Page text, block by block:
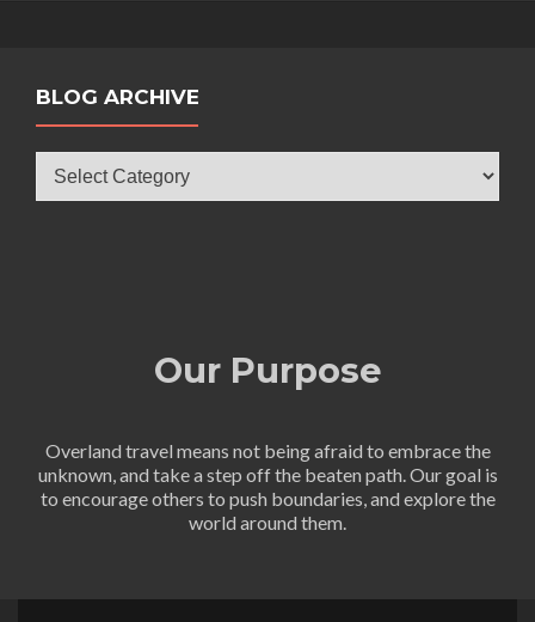
BLOG ARCHIVE
Archive
Our Purpose
Overland travel means not being afraid to embrace the
unknown, and take a step off the beaten path. Our goal is
to encourage others to push boundaries, and explore the
world around them.